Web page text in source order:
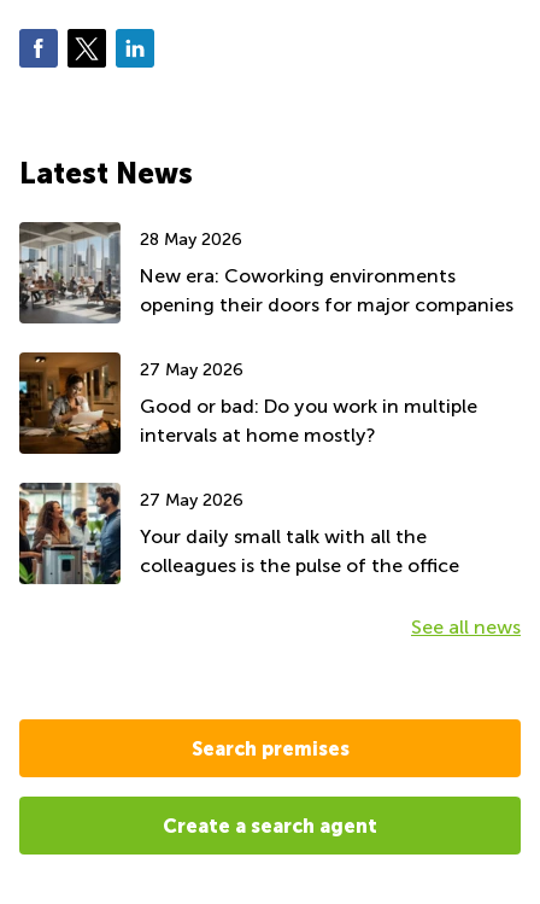
Latest News
28 May 2026
New era: Coworking environments
opening their doors for major companies
27 May 2026
Good or bad: Do you work in multiple
intervals at home mostly?
27 May 2026
Your daily small talk with all the
colleagues is the pulse of the office
See all news
Search premises
Create a search agent